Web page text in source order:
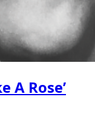
A Rose’